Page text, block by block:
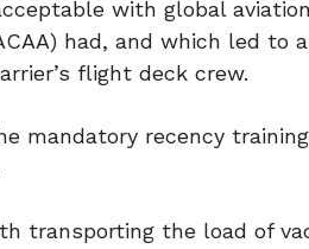
with global
had, and which led to
flight deck crew.
mandatory recency
transporting the load of